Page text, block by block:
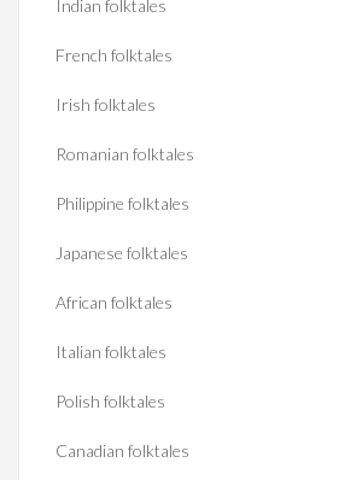
Indian folktales
French folktales
Irish folktales
Romanian folktales
Philippine folktales
Japanese folktales
African folktales
Italian folktales
Polish folktales
Canadian folktales